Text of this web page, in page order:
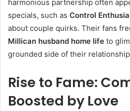
harmonious partnership often
specials, such as Control
about couple quirks. Their fans
Millican husband home life to
grounded side of their
Rise to Fame:
Boosted by Love